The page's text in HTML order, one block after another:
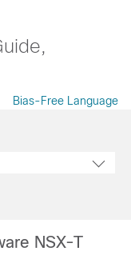
Bias-Free Language
NSX-T